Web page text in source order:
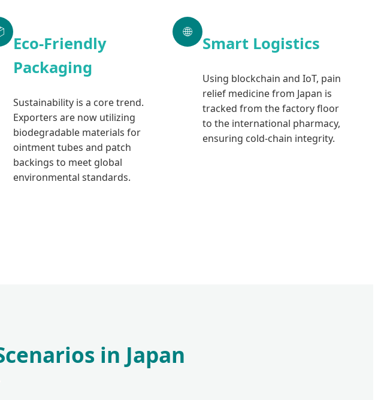
Eco-Friendly
Packaging
Sustainability is a core trend.
Exporters are now utilizing
biodegradable materials for
ointment tubes and patch
backings to meet global
environmental standards.
🌐
Smart Logistics
Using blockchain and IoT, pain
relief medicine from Japan is
tracked from the factory floor
to the international pharmacy,
ensuring cold-chain integrity.
in Japan